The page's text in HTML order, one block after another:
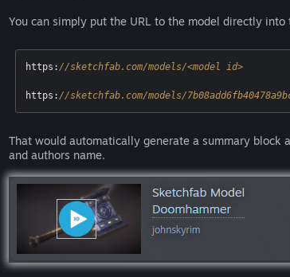
You can simply put the URL to the model directly into
https://sketchfab.com/models/<model id>
https://sketchfab.com/models/
That would automatically generate a summary block
and authors name.